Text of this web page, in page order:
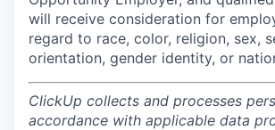
will receive consideration for
regard to race, color, religion, sex,
orientation, gender identity, or
ClickUp collects and processes
accordance with applicable data